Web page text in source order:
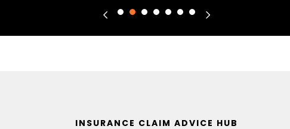
INSURANCE CLAIM ADVICE HUB